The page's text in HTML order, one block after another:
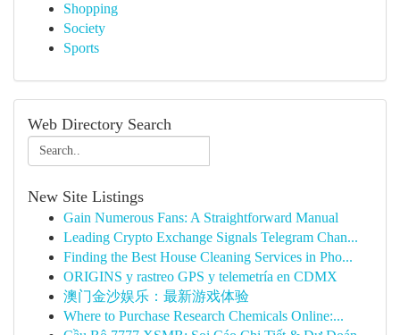
Shopping
Society
Sports
Web Directory Search
New Site Listings
Gain Numerous Fans: A Straightforward Manual
Leading Crypto Exchange Signals Telegram Chan...
Finding the Best House Cleaning Services in Pho...
ORIGINS y rastreo GPS y telemetría en CDMX
澳门金沙娱乐：最新游戏体验
Where to Purchase Research Chemicals Online:...